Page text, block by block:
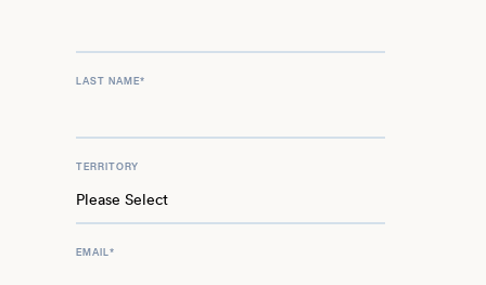
LAST NAME*
TERRITORY
EMAIL*